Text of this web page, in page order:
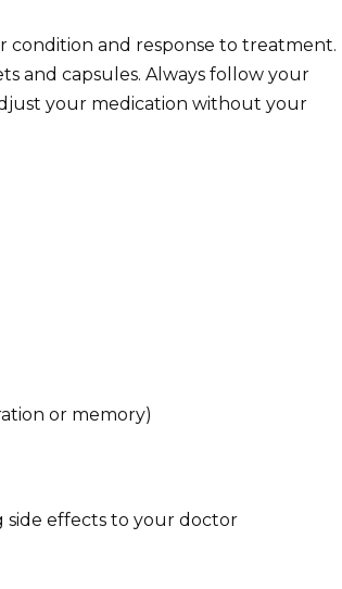
condition and response to treatment.
and capsules. Always follow your
your medication without your
or memory)
side effects to your doctor